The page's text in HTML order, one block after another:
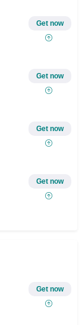
Get now
Get now
Get now
Get now
Get now